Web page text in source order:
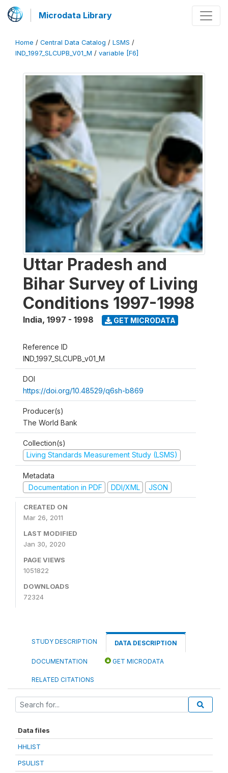
Microdata Library
Home / Central Data Catalog / LSMS /
IND_1997_SLCUPB_V01_M / variable [F6]
Uttar Pradesh and
Bihar Survey of Living
Conditions 1997-1998
India, 1997 - 1998 GET MICRODATA
Reference ID
IND_1997_SLCUPB_v01_M
DOI
https://doi.org/10.48529/q6sh-b869
Producer(s)
The World Bank
Collection(s)
Living Standards Measurement Study (LSMS)
Metadata
Documentation in PDF
DDI/XML JSON
CREATED ON
Mar 26, 2011
LAST MODIFIED
Jan 30, 2020
PAGE VIEWS
1051822
DOWNLOADS
72324
STUDY DESCRIPTION DATA DESCRIPTION
DOCUMENTATION GET MICRODATA
RELATED CITATIONS
Data files
HHLIST
PSULIST